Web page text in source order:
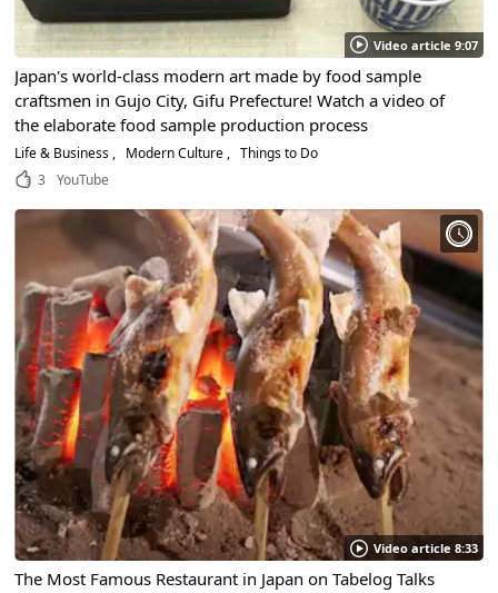
Video article 9:07
Japan's world-class modern art made by food sample
craftsmen in Gujo City, Gifu Prefecture! Watch a video of
the elaborate food sample production process
Life & Business Modern Culture
Things to Do
3
YouTube
Video article 8:33
The Most Famous Restaurant in Japan on Tabelog Talks